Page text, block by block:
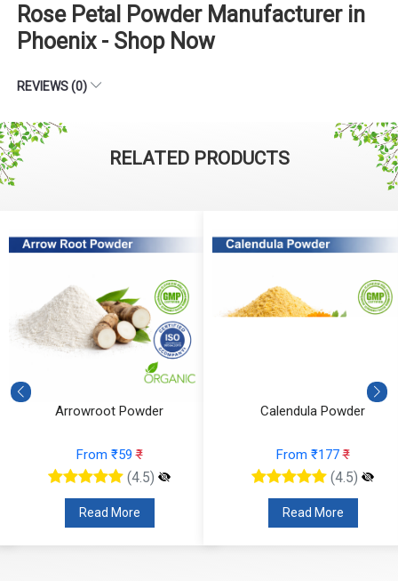
Rose Petal Powder Manufacturer in
Phoenix - Shop Now
REVIEWS (0)
RELATED PRODUCTS
Arrowroot Powder
From ₹59₹
(4.5)
Read More
Calendula Powder
From ₹177₹
(4.5)
Read More